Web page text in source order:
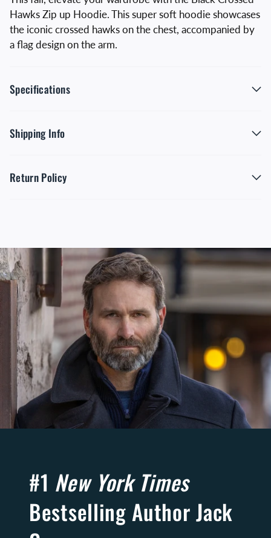
Hawks Zip up Hoodie. This super soft hoodie showcases
the iconic crossed hawks on the chest, accompanied by
a flag design on the arm.
Specifications
Shipping Info
Return Policy
#1 New York Times
Bestselling Author Jack